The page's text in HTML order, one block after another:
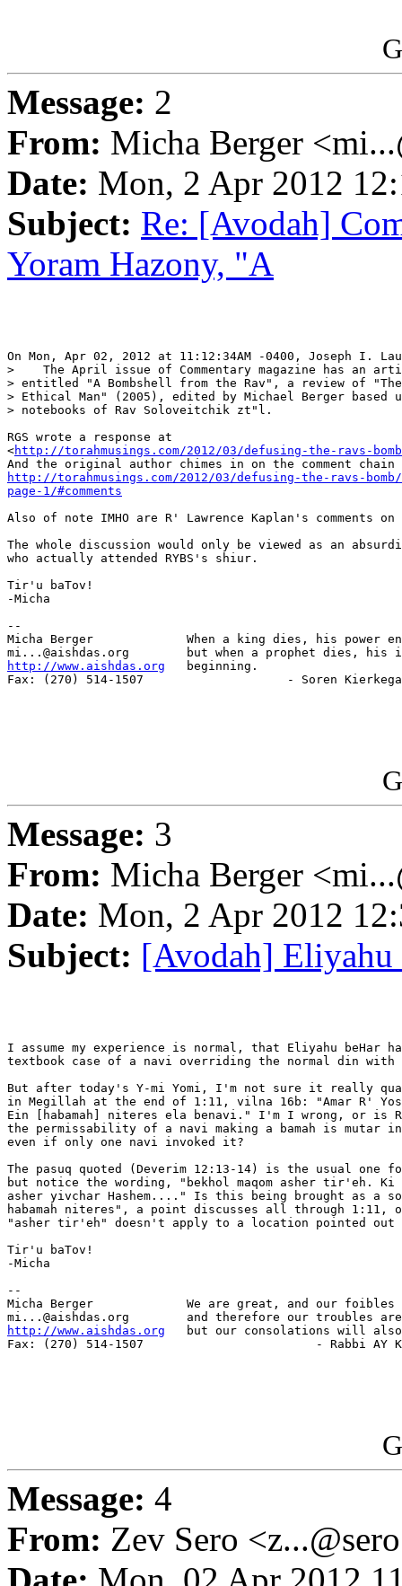
Message: 2
From: Micha Berger
Date: Mon, 2 Apr 2012
Subject: Re: [Avodah]
Yoram Hazony, "A
On Mon, Apr 02, 2012 at 11:12:34AM -0400, Joseph I.
>    The April issue of Commentary magazine has an
> entitled "A Bombshell from the Rav", a review of
> Ethical Man" (2005), edited by Michael Berger based
> notebooks of Rav Soloveitchik zt"l.
RGS wrote a response at
<http://torahmusings.com/2012/03/defusing-the-ravs-bomb
http://torahmusings.com/2012/03/defusing-the-ravs-bomb/
page-1/#comments
Also of note IMHO are R' Lawrence Kaplan's comments
The whole discussion would only be viewed as an
who actually attended RYBS's shiur.
Tir'u baTov!
-Micha
--
Micha Berger             When a king dies, his power
http://www.aishdas.org
   beginning.
Fax: (270) 514-1507                    - Soren
Message: 3
From: Micha Berger
Date: Mon, 2 Apr 2012
Subject: [Avodah] Eliyahu
I assume my experience is normal, that Eliyahu beHar
textbook case of a navi overriding the normal din with
But after today's Y-mi Yomi, I'm not sure it really
in Megillah at the end of 1:11, vilna 16b: "Amar R'
Ein [habamah] niteres ela benavi." I'm I wrong, or is
the permissability of a navi making a bamah is mutar
even if only one navi invoked it?
The pasuq quoted (Deverim 12:13-14) is the usual one
but notice the wording, "bekhol maqom asher tir'eh. Ki
asher yivchar Hashem...." Is this being brought as a
habamah niteres", a point discusses all through
"asher tir'eh" doesn't apply to a location pointed out
Tir'u baTov!
-Micha
--
Micha Berger             We are great, and our foibles
http://www.aishdas.org
but our consolations will
Fax: (270) 514-1507                        - Rabbi AY
Message: 4
From: Zev Sero